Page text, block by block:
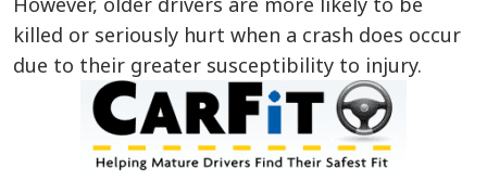
killed or seriously hurt when a crash does occur
due to their greater susceptibility to injury.